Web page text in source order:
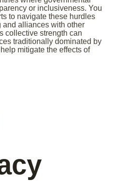
or inclusiveness. You
to navigate these hurdles
alliances with other
collective strength can
traditionally dominated by
mitigate the effects of